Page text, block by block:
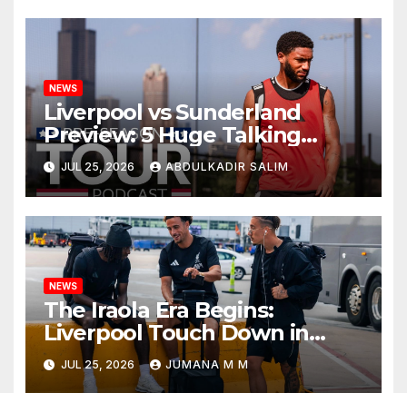
NEWS
Liverpool vs Sunderland
Preview: 5 Huge Talking
Points as Andoni Iraola
Begins a Bold New Era in
Nashville
JUL 25, 2026 ABDULKADIR SALIM
NEWS
The Iraola Era Begins:
Liverpool Touch Down in
Nashville For First Match of a
New Chapter
JUL 25, 2026 JUMANA M M